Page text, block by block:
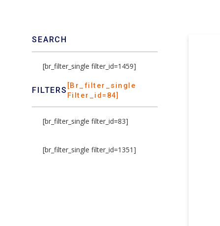
SEARCH
[br_filter_single filter_id=1459]
FILTERS [br_filter_single
Filter_id=84]
[br_filter_single filter_id=83]
[br_filter_single filter_id=1351]